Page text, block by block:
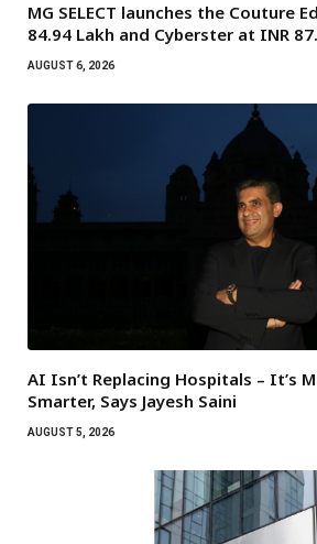
MG SELECT launches the Couture
84.94 Lakh and Cyberster at INR
AUGUST 6, 2026
AI Isn’t Replacing Hospitals – It’s
Smarter, Says Jayesh Saini
AUGUST 5, 2026